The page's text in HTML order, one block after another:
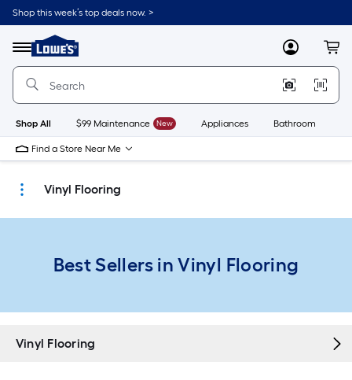
Skip
to
content
Shop this week’s top deals now. >
Menu
Link
to
Lowe's
Improvement
Home
Page
MyLowes
Shop All $99 Maintenance New Appliances Bathroom
Find a Store Near Me
Vinyl Flooring
Best Sellers in Vinyl Flooring
Vinyl Flooring